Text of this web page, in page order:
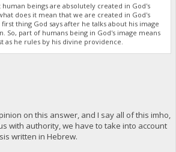
beings are absolutely created in God's
does it mean that we are created in God's
thing God says after he talks about his image
So, part of humans being in God's image means
as he rules by his divine providence.
on this answer, and I say all of this imho,
with authority, we have to take into account
written in Hebrew.